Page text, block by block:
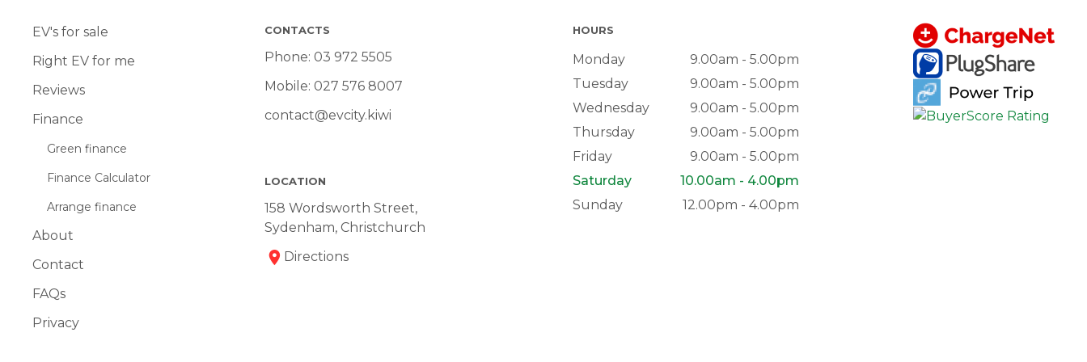
EV's for sale
Right EV for me
Reviews
Finance
Green finance
Finance Calculator
Arrange finance
About
Contact
FAQs
Privacy
CONTACTS
Phone: 03 972 5505
Mobile: 027 576 8007
contact@evcity.kiwi
LOCATION
158 Wordsworth Street,
Sydenham, Christchurch
Directions
HOURS
Monday
9.00am - 5.00pm
Tuesday
9.00am - 5.00pm
Wednesday
9.00am - 5.00pm
Thursday
9.00am - 5.00pm
Friday
9.00am - 5.00pm
Saturday
10.00am - 4.00pm
Sunday
12.00pm - 4.00pm